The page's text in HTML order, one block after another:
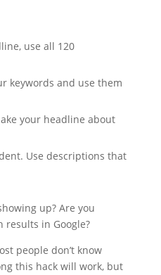
use all 120
keywords and use them
your headline about
Use descriptions that
up? Are you
results in Google?
people don’t know
this hack will work, but